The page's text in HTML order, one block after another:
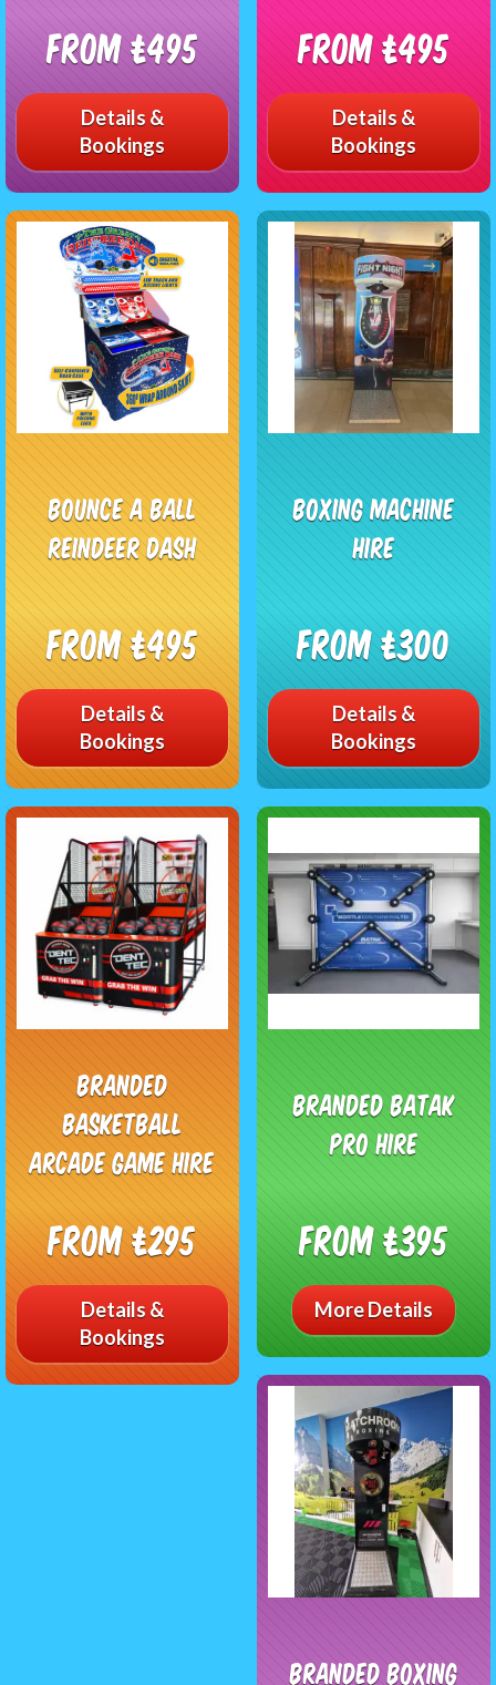
From £495
Details &
Bookings
From £495
Details &
Bookings
Bounce a Ball
Reindeer Dash
From £495
Details &
Bookings
Boxing Machine
Hire
From £300
Details &
Bookings
Branded
Basketball
Arcade Game Hire
From £295
Details &
Bookings
Branded Batak
Pro Hire
From £395
More Details
Branded Boxing